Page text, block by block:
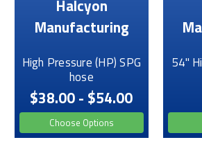
Halcyon
Manufacturing
High Pressure (HP) SPG
hose
$38.00 - $54.00
Choose Options
54"